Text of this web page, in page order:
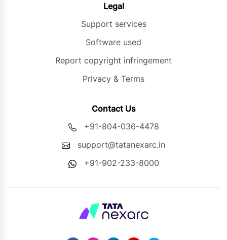
Legal
Support services
Software used
Report copyright infringement
Privacy & Terms
Contact Us
+91-804-036-4478
support@tatanexarc.in
+91-902-233-8000